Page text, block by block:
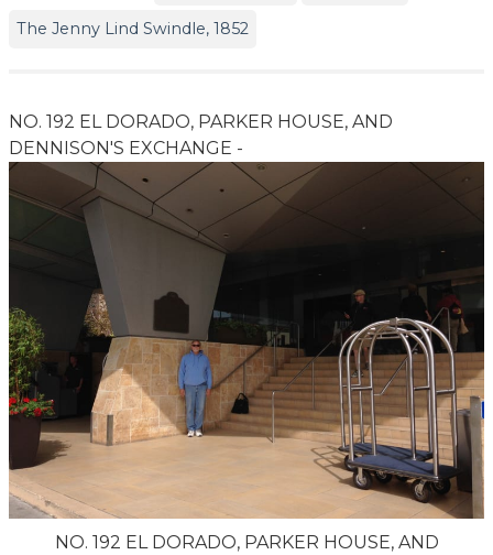
The Jenny Lind Swindle, 1852
NO. 192 EL DORADO, PARKER HOUSE, AND
DENNISON'S EXCHANGE -
NO. 192 EL DORADO, PARKER HOUSE, AND